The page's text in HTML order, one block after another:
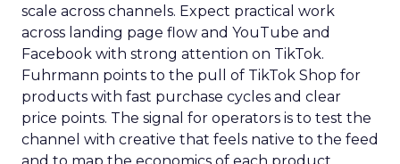
scale across channels. Expect practical work
across landing page flow and YouTube and
Facebook with strong attention on TikTok.
Fuhrmann points to the pull of TikTok Shop for
products with fast purchase cycles and clear
price points. The signal for operators is to test the
channel with creative that feels native to the feed